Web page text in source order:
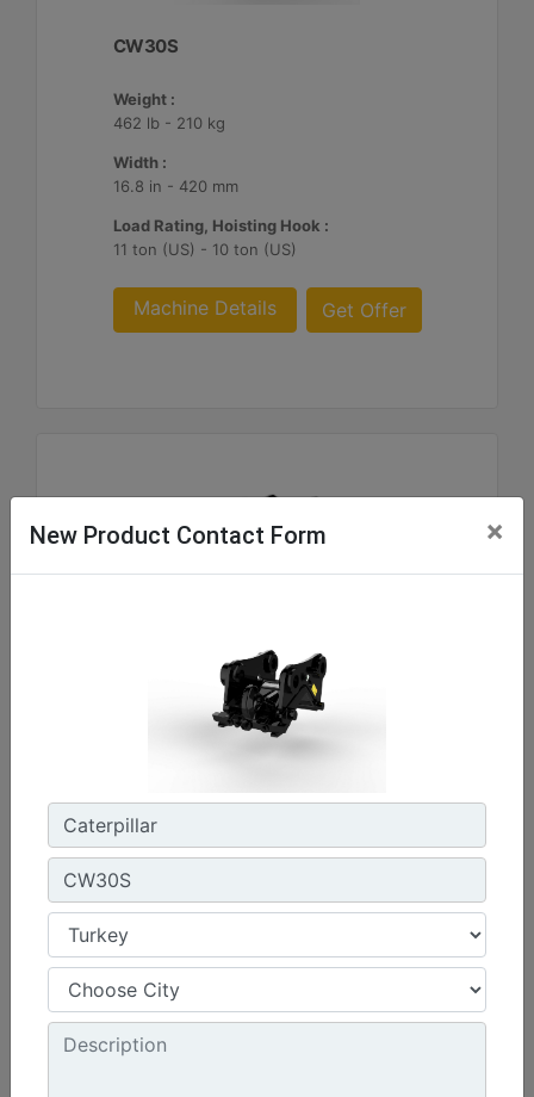
CW30S
Weight :
462 lb - 210 kg
Width :
16.8 in - 420 mm
Load Rating, Hoisting Hook :
11 ton (US) - 10 ton (US)
Machine Details Get Offer
880 lb - 400 kg
Load Rating, Hoisting Hook :
15.4 ton (US) - 14 ton (US)
Machine Details Get Offer
New Product Contact Form ×